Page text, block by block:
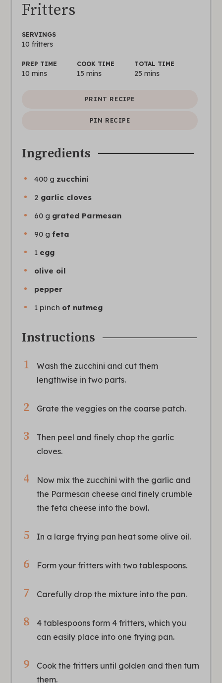
Fritters
SERVINGS
10 fritters
PREP TIME
10 mins
COOK TIME
15 mins
TOTAL TIME
25 mins
PRINT RECIPE
PIN RECIPE
Ingredients
400 g zucchini
2 garlic cloves
60 g grated Parmesan
90 g feta
1 egg
olive oil
pepper
1 pinch of nutmeg
Instructions
Wash the zucchini and cut them
lengthwise in two parts.
Grate the veggies on the coarse patch.
Then peel and finely chop the garlic
cloves.
Now mix the zucchini with the garlic and
the Parmesan cheese and finely crumble
the feta cheese into the bowl.
In a large frying pan heat some olive oil.
Form your fritters with two tablespoons.
Carefully drop the mixture into the pan.
4 tablespoons form 4 fritters, which you
can easily place into one frying pan.
Cook the fritters until golden and then turn
them.